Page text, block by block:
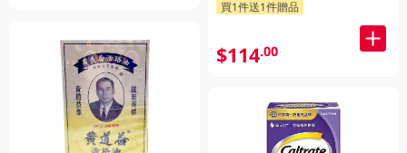
買1件送1件贈品
$114.00